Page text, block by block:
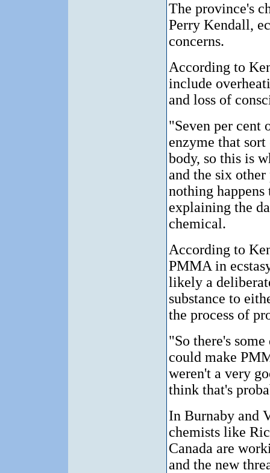
The province's
Perry Kendall,
concerns.
According to
include
and loss of
"Seven per cent
enzyme that
body, so this is
and the six
nothing
explaining the
chemical.
According to
PMMA in
likely a
substance to
the process of
"So there's
could make
weren't a very
think that's
In Burnaby and
chemists like
Canada are
and the new